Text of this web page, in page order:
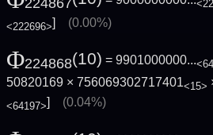
224867
<222696>] (0.00%)
Φ224868(10) = 9901000000...
50820169 × 756069302717401<15>
<64197>] (0.04%)